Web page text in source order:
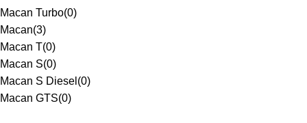
Macan Turbo(0)
Macan(3)
Macan T(0)
Macan S(0)
Macan S Diesel (0)
Macan GTS(0)